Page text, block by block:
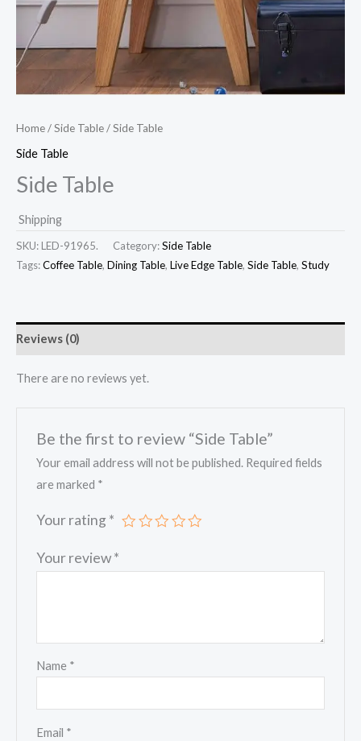
Home/Side Table/ Side Table
Side Table
Side Table
Shipping
SKU: LED-91965. Category:Side Table
Tags:Coffee Table, Dining Table, Live Edge Table, Side Table, Study
Reviews (0)
There are no reviews yet.
Be the first to review “Side Table”
Your email address will not be published. Required fields
are marked *
Your rating *
Your review*
Name *
Email *